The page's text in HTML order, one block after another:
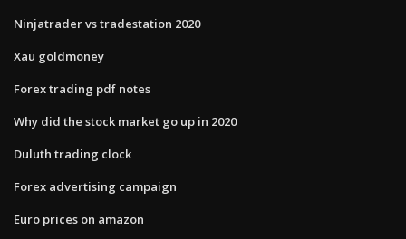
Ninjatrader vs tradestation 2020
Xau goldmoney
Forex trading pdf notes
Why did the stock market go up in 2020
Duluth trading clock
Forex advertising campaign
Euro prices on amazon